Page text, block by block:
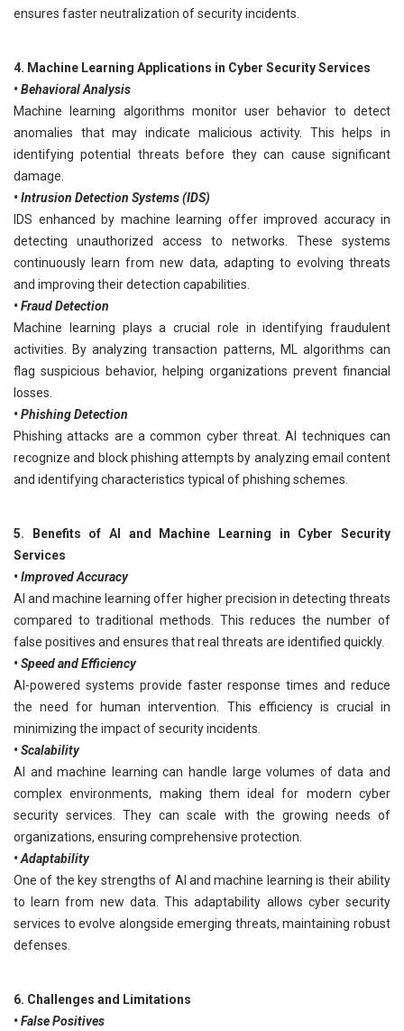
ensures faster neutralization of security incidents.
4. Machine Learning Applications in Cyber Security Services
• Behavioral Analysis
Machine learning algorithms monitor user behavior to detect
anomalies that may indicate malicious activity. This helps in
identifying potential threats before they can cause significant
damage.
• Intrusion Detection Systems (IDS)
IDS enhanced by machine learning offer improved accuracy in
detecting unauthorized access to networks. These systems
continuously learn from new data, adapting to evolving threats
and improving their detection capabilities.
• Fraud Detection
Machine learning plays a crucial role in identifying fraudulent
activities. By analyzing transaction patterns, ML algorithms can
flag suspicious behavior, helping organizations prevent financial
losses.
• Phishing Detection
Phishing attacks are a common cyber threat. AI techniques can
recognize and block phishing attempts by analyzing email content
and identifying characteristics typical of phishing schemes.
5. Benefits of AI and Machine Learning in Cyber Security
Services
• Improved Accuracy
AI and machine learning offer higher precision in detecting threats
compared to traditional methods. This reduces the number of
false positives and ensures that real threats are identified quickly.
• Speed and Efficiency
AI-powered systems provide faster response times and reduce
the need for human intervention. This efficiency is crucial in
minimizing the impact of security incidents.
• Scalability
AI and machine learning can handle large volumes of data and
complex environments, making them ideal for modern cyber
security services. They can scale with the growing needs of
organizations, ensuring comprehensive protection.
• Adaptability
One of the key strengths of AI and machine learning is their ability
to learn from new data. This adaptability allows cyber security
services to evolve alongside emerging threats, maintaining robust
defenses.
6. Challenges and Limitations
• False Positives